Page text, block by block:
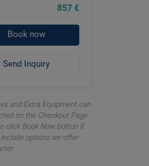
857 €
Book now
Send Inquiry
and Extra Equipment can
on the Checkout Page.
click Book Now button if
options we offer